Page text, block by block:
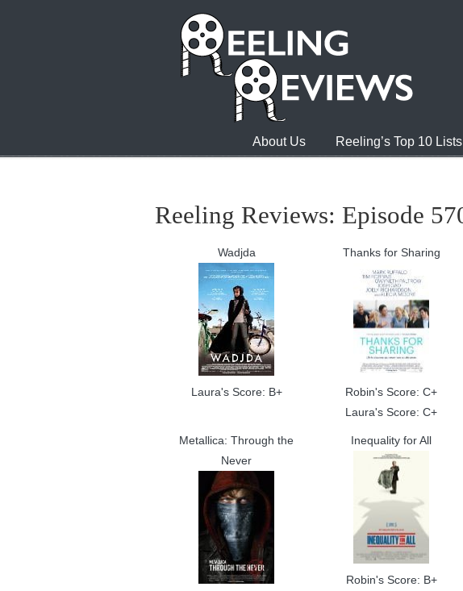
About Us Reeling’s Top 10 Lists
Reeling Reviews: Episode
Wadjda
Laura's Score: B+
Thanks for Sharing
Robin's Score: C+
Laura's Score: C+
Metallica: Through the
Never
Inequality for All
Robin's Score: B+